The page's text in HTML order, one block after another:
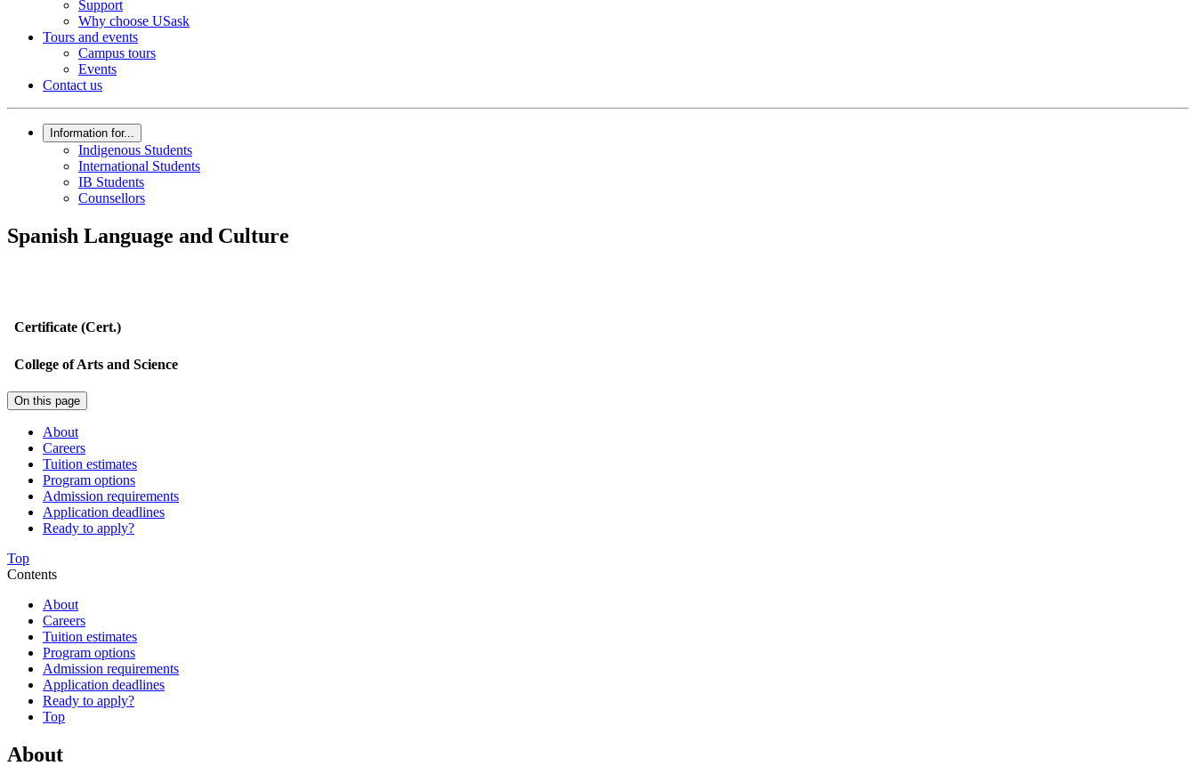
Support
Why choose USask
Tours and events
Campus tours
Events
Contact us
Information for...
Indigenous Students
International Students
IB Students
Counsellors
Spanish Language and Culture
Certificate (Cert.)
College of Arts and Science
On this page
About
Careers
Tuition estimates
Program options
Admission requirements
Application deadlines
Ready to apply?
Top
Contents
About
Careers
Tuition estimates
Program options
Admission requirements
Application deadlines
Ready to apply?
Top
About